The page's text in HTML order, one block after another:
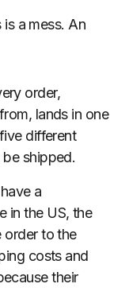
a mess. An
order,
lands in one
different
shipped.
a
in the US, the
order to the
costs and
their